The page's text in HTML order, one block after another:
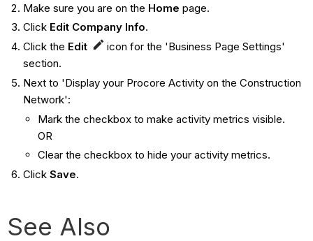
Make sure you are on the Home page.
Click Edit Company Info.
Click the Edit
icon for the 'Business Page Settings'
section.
Next to 'Display your Procore Activity on the Construction
Network':
Mark the checkbox to make activity metrics visible.
OR
Clear the checkbox to hide your activity metrics.
Click Save.
See Also